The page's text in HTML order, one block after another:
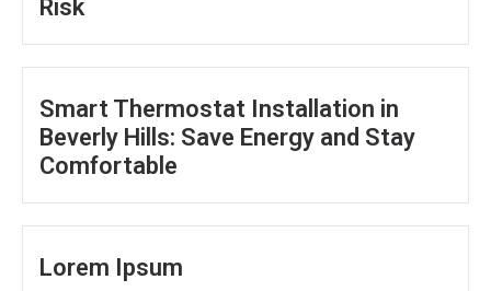
Risk
Smart Thermostat Installation in
Beverly Hills: Save Energy and Stay
Comfortable
Lorem Ipsum